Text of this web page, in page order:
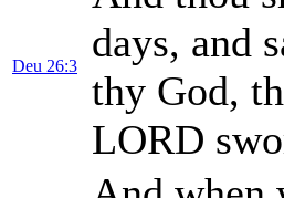
Deu 26:3
days, and
thy God,
LORD